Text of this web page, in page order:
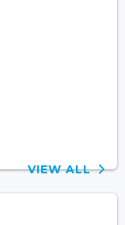
VIEW ALL